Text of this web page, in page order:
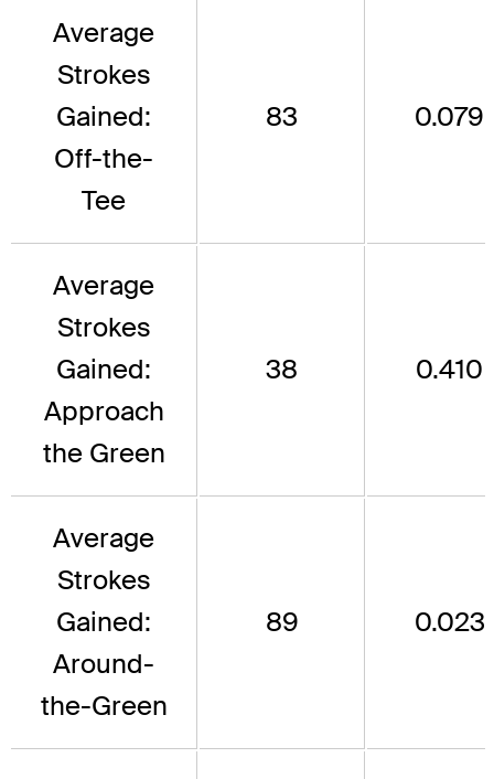
Average
Strokes
Gained:
Off-the-
Tee
83 0.079
Average
Strokes
Gained:
Approach
the Green
38 0.410
Average
Strokes
Gained:
Around-
the-Green
89 0.023